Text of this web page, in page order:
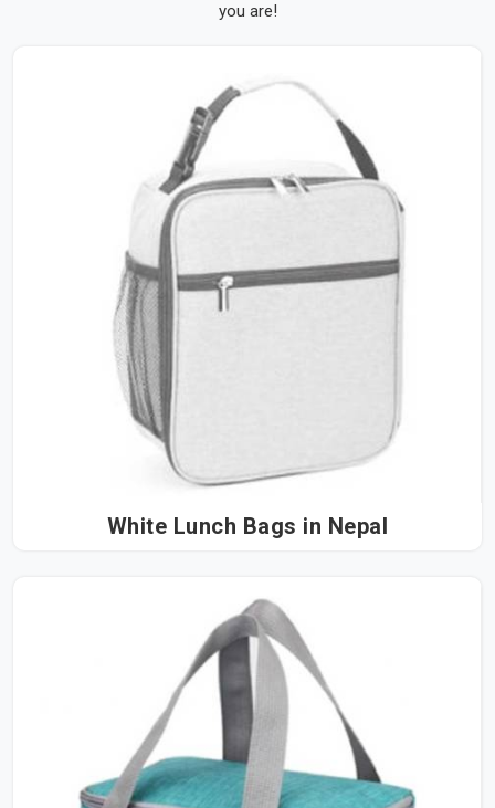
you are!
White Lunch Bags in Nepal